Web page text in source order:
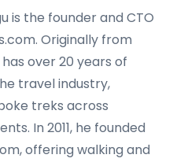
is the founder and CTO
Originally from
over 20 years of
travel industry,
treks across
In 2011, he founded
offering walking and